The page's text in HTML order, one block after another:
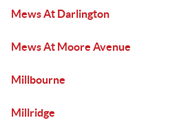
Mews At Darlington
Mews At Moore Avenue
Millbourne
Millridge